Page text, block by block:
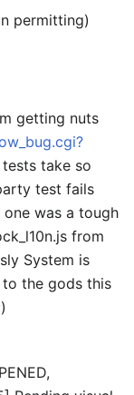
permitting)
getting nuts
take so
test fails
was a tough
from
System is
the gods this